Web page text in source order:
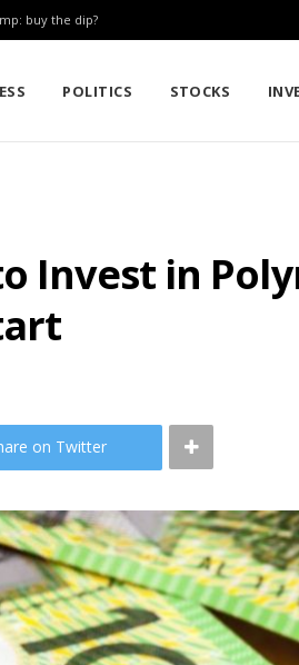
buy the dip?
POLITICS STOCKS
Invest in
on Twitter